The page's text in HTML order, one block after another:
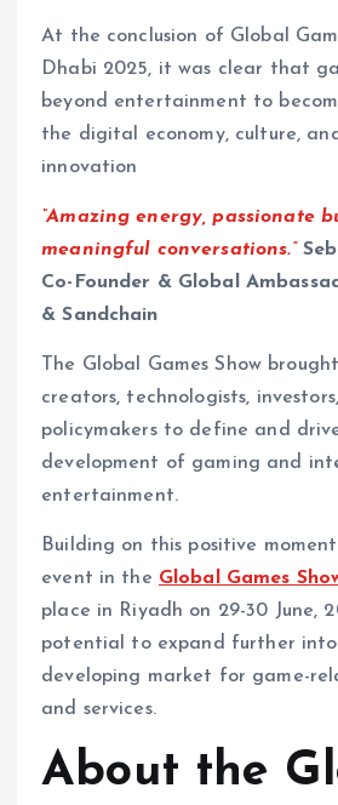
At the conclusion of Global
Dhabi 2025, it was clear that
beyond entertainment to
the digital economy, culture,
innovation
“Amazing energy, passionate
meaningful conversations.”
Co-Founder & Global
& Sandchain
The Global Games Show
creators, technologists,
policymakers to define and
development of gaming and
entertainment.
Building on this positive
event in the Global Games
place in Riyadh on 29-30 June,
potential to expand further
developing market for game-
and services.
About the